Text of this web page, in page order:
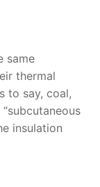
same
thermal
to say, coal,
insulation